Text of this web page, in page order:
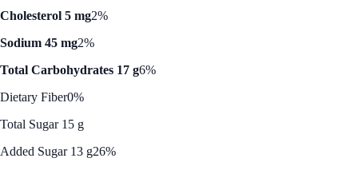
Cholesterol 5 mg2%
Sodium 45 mg2%
Total Carbohydrates 17 g6%
Dietary Fiber0%
Total Sugar 15 g
Added Sugar 13 g26%